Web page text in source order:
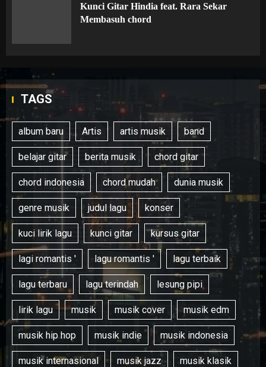
Kunci Gitar Hindia feat. Rara Sekar
Membasuh chord
TAGS
album baru Artis artis musik band
belajar gitar berita musik chord gitar
chord indonesia chord mudah dunia musik
genre musik judul lagu konser
kuci lirik lagu kunci gitar kursus gitar
lagi romantis ' lagu romantis ' lagu terbaik
lagu terbaru lagu terindah lesung pipi
lirik lagu musik musik cover musik edm
musik hip hop musik indie musik indonesia
musik internasional musik jazz musik klasik